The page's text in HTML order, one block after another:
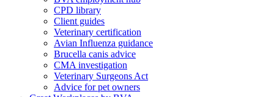
CPD library
Client guides
Veterinary certification
Avian Influenza guidance
Brucella canis advice
CMA investigation
Veterinary Surgeons Act
Advice for pet owners